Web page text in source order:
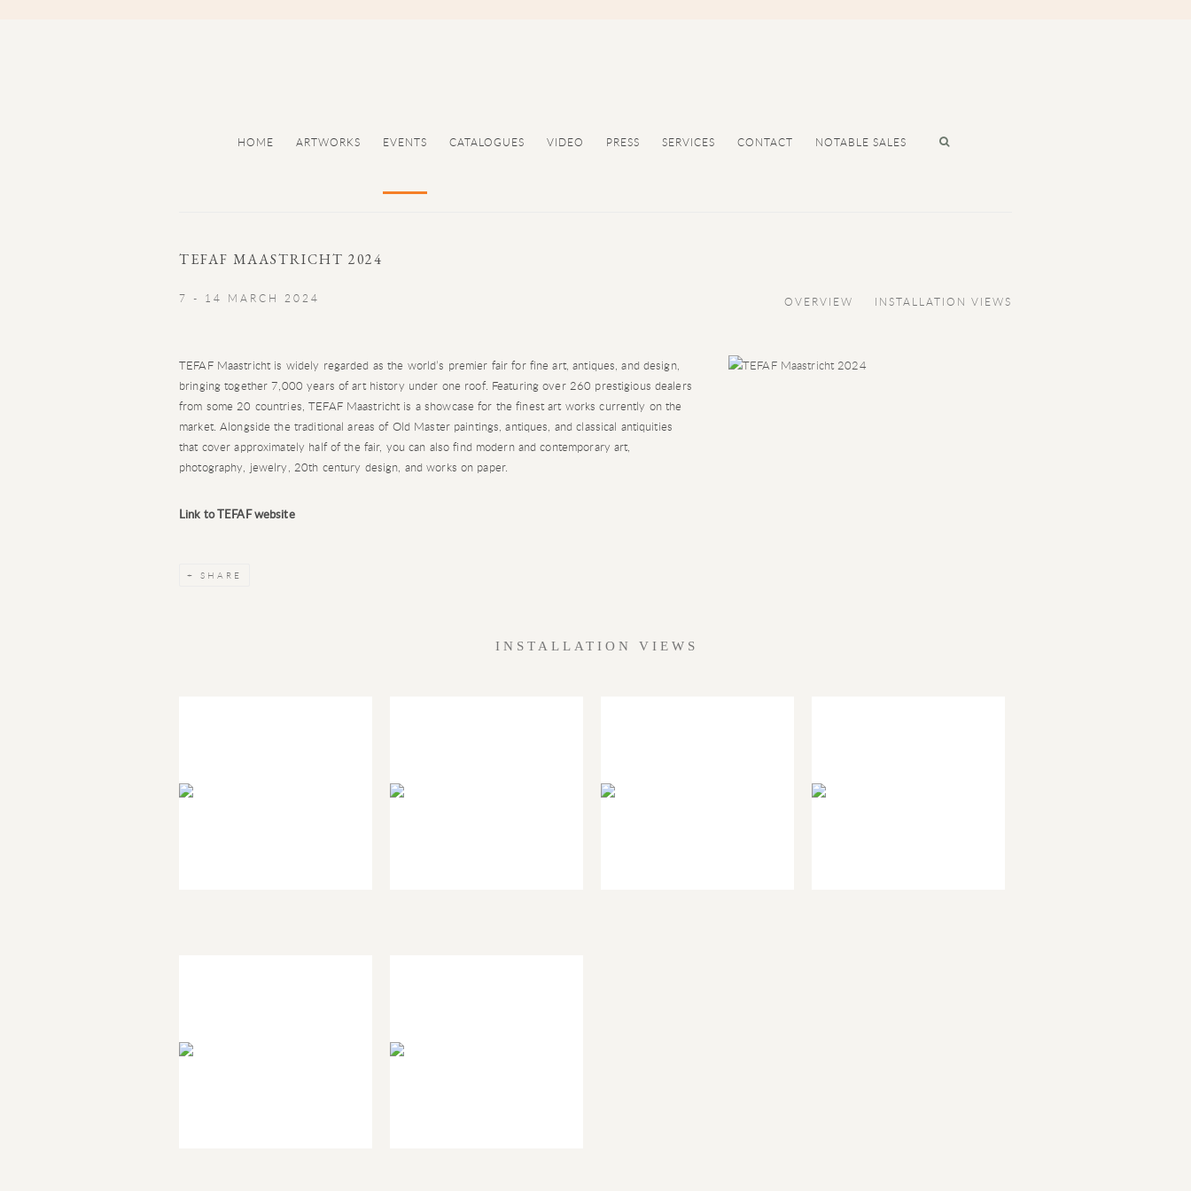
HOME ARTWORKS EVENTS CATALOGUES VIDEO PRESS SERVICES CONTACT NOTABLE SALES
TEFAF MAASTRICHT 2024
7 - 14 MARCH 2024 OVERVIEW INSTALLATION VIEWS
TEFAF Maastricht is widely regarded as the world’s premier fair for fine art, antiques, and design,
bringing together 7,000 years of art history under one roof. Featuring over 260 prestigious dealers
from some 20 countries, TEFAF Maastricht is a showcase for the finest art works currently on the
market. Alongside the traditional areas of Old Master paintings, antiques, and classical antiquities
that cover approximately half of the fair, you can also find modern and contemporary art,
photography, jewelry, 20th century design, and works on paper.
Link to TEFAF website
SHARE
INSTALLATION VIEWS